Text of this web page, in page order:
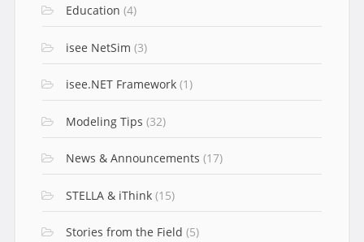
Education (4)
isee NetSim (3)
isee.NET Framework(1)
Modeling Tips (32)
News & Announcements (17)
STELLA & iThink(15)
Stories from the Field (5)